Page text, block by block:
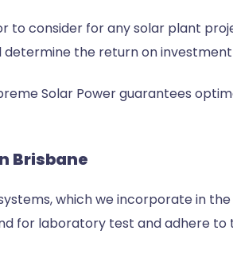
to consider for any solar plant
determine the return on
Solar Power guarantees
Brisbane
which we incorporate in
for laboratory test and adhere